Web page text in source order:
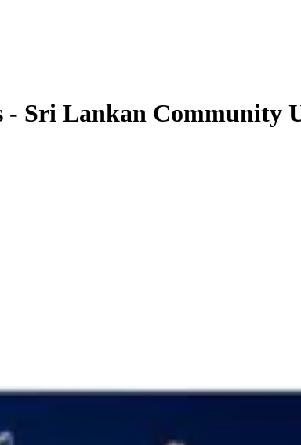
- Sri Lankan Community